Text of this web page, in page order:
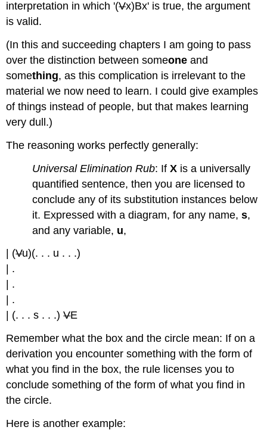
interpretation in which '(Vx)Bx' is true, the argument
is valid.
(In this and succeeding chapters I am going to pass
over the distinction between someone and
something, as this complication is irrelevant to the
material we now need to learn. I could give examples
of things instead of people, but that makes learning
very dull.)
The reasoning works perfectly generally:
Universal Elimination Rub: IfX is a universally
quantified sentence, then you are licensed to
conclude any of its substitution instances below
it. Expressed with a diagram, for any name,s,
and any variable, u,
| (Vu)(. . . u . . .)
| .
| .
| .
| (. . . s . . .)VE
Remember what the box and the circle mean: If on a
derivation you encounter something with the form of
what you find in the box, the rule licenses you to
conclude something of the form of what you find in
the circle.
Here is another example: